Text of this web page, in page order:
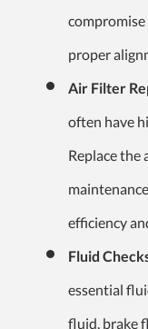
proper
Air Filter
often have
Replace the
efficiency
Fluid
essential
fluid, brake